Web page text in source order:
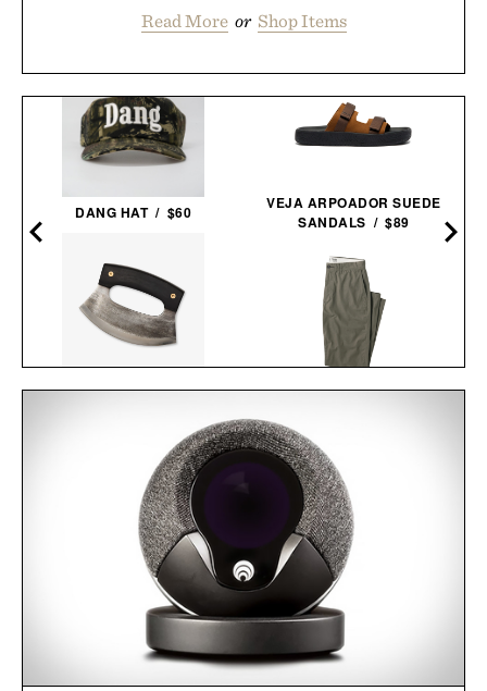
Read More or Shop Items
DANG HAT / $60
BLACKSMITH ULU
VEJA ARPOADOR SUEDE
SANDALS / $89